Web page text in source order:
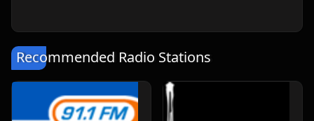
Recommended Radio Stations